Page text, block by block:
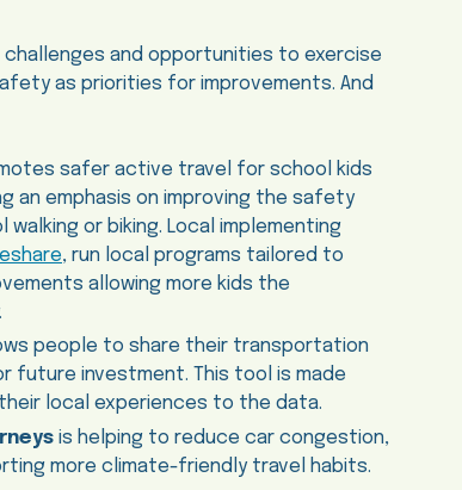
challenges and opportunities to exercise
as priorities for improvements. And
safer active travel for school kids
an emphasis on improving the safety
or biking. Local implementing
, run local programs tailored to
allowing more kids the
people to share their transportation
future investment. This tool is made
local experiences to the data.
is helping to reduce car congestion,
more climate-friendly travel habits.